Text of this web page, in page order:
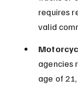
requires
valid
agencies
age of